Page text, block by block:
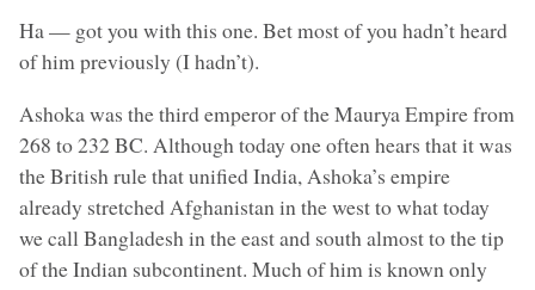
Ha — got you with this one. Bet most of you hadn’t heard
of him previously (I hadn’t).
Ashoka was the third emperor of the Maurya Empire from
268 to 232 BC. Although today one often hears that it was
the British rule that unified India, Ashoka’s empire
already stretched Afghanistan in the west to what today
we call Bangladesh in the east and south almost to the tip
of the Indian subcontinent. Much of him is known only